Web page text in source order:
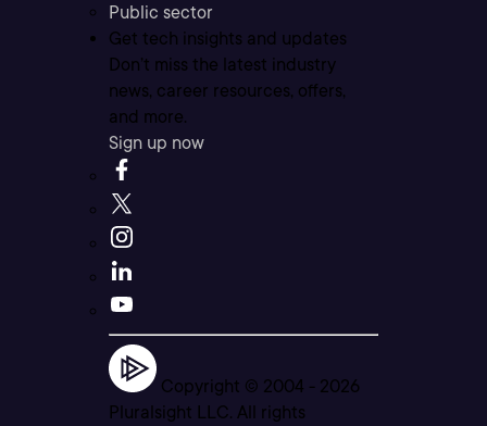
Public sector
Get tech insights and updates
Don’t miss the latest industry
news, career resources, offers,
and more.
Sign up now
Copyright © 2004 - 2026
Pluralsight LLC. All rights